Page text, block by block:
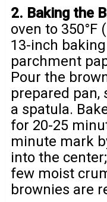
2. Baking the
oven to 350°F
13-inch
parchment
Pour the
prepared pan,
a spatula.
for 20-25
minute mark
into the
few moist
brownies are